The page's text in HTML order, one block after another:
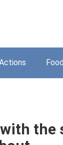
Food
the